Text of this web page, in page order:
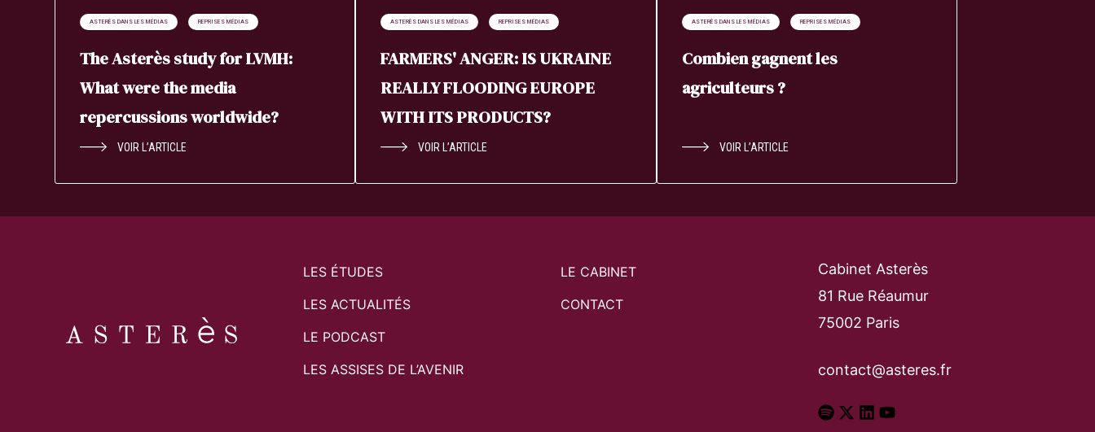
ASTERÈS DANS LES MÉDIAS REPRISES MÉDIAS
The Asterès study for LVMH:
What were the media
repercussions worldwide?
VOIR L’ARTICLE
ASTERÈS DANS LES MÉDIAS REPRISES MÉDIAS
FARMERS' ANGER: IS UKRAINE
REALLY FLOODING EUROPE
WITH ITS PRODUCTS?
VOIR L’ARTICLE
ASTERÈS DANS LES MÉDIAS REPRISES MÉDIAS
Combien gagnent les
agriculteurs ?
VOIR L’ARTICLE
LES ÉTUDES
LES ACTUALITÉS
LE PODCAST
LES ASSISES DE L’AVENIR
LE CABINET
CONTACT
Cabinet Asterès
81 Rue Réaumur
75002 Paris
contact@asteres.fr